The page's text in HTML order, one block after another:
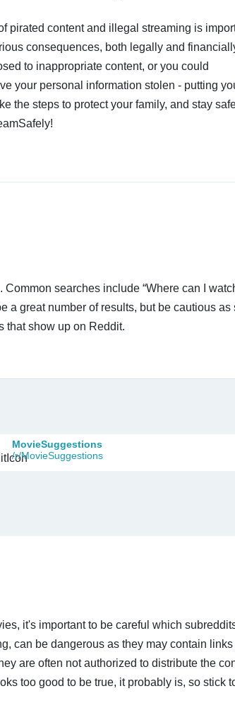
pirated content and illegal streaming is
consequences, both legally and
to inappropriate content, or you could
your personal information stolen - putting
the steps to protect your family, and stay
searches include “Where can I
a great number of results, but be cautious as
that show up on Reddit.
MovieSuggestions
/r/MovieSuggestions
it's important to be careful which
can be dangerous as they may contain links
are often not authorized to distribute the
too good to be true, it probably is, so stick